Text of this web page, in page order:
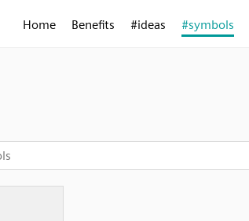
Home Benefits #ideas #symbols